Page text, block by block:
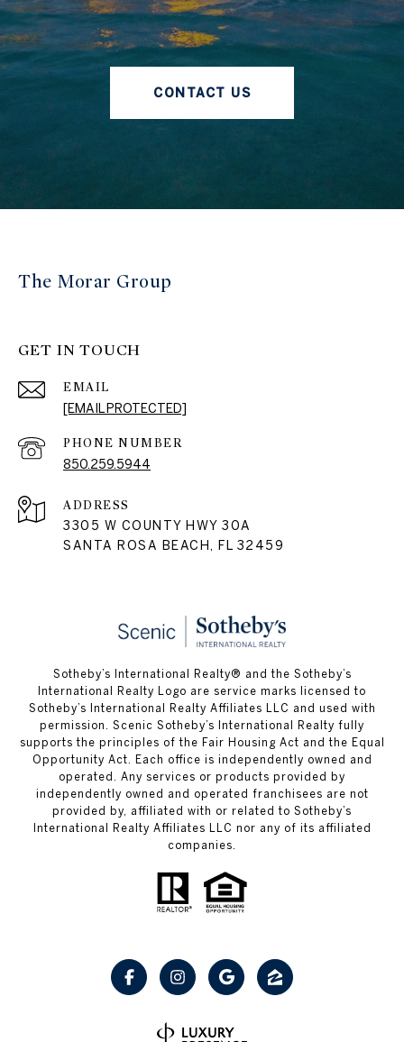
CONTACT US
The Morar Group
GET IN TOUCH
EMAIL
[EMAIL PROTECTED]
PHONE NUMBER
850.259.5944
ADDRESS
3305 W COUNTY HWY 30A
SANTA ROSA BEACH, FL 32459
Sotheby’s International Realty® and the Sotheby’s
International Realty Logo are service marks licensed to
Sotheby’s International Realty Affiliates LLC and used with
permission. Scenic Sotheby’s International Realty fully
supports the principles of the Fair Housing Act and the Equal
Opportunity Act. Each office is independently owned and
operated. Any services or products provided by
independently owned and operated franchisees are not
provided by, affiliated with or related to Sotheby’s
International Realty Affiliates LLC nor any of its affiliated
companies.